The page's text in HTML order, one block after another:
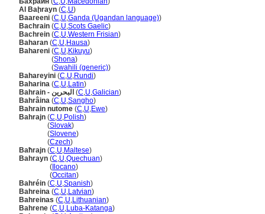
Al Baḩrayn (C,U)
Baareeni (C,U,Ganda (Ugandan language))
Bachrain (C,U,Scots Gaelic)
Bachrein (C,U,Western Frisian)
Baharan (C,U,Hausa)
Bahareni (C,U,Kikuyu)
(Shona)
(Swahili (generic))
Bahareyini (C,U,Rundi)
Baharina (C,U,Latin)
Bahrain - البحرين (C,U,Galician)
Bahrâina (C,U,Sangho)
Bahrain nutome (C,U,Ewe)
Bahrajn (C,U,Polish)
(Slovak)
(Slovene)
(Czech)
Baħrajn (C,U,Maltese)
Bahrayn (C,U,Quechuan)
( Ilocano)
(Occitan)
Bahréin (C,U,Spanish)
Bahreina (C,U,Latvian)
Bahreinas (C,U,Lithuanian)
Bahrene (C,U,Luba-Katanga)